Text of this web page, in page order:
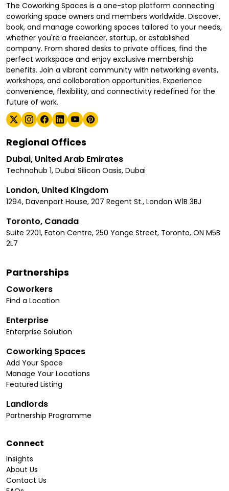
The Coworking Spaces is a one-stop platform connecting
coworking space owners and members worldwide. Discover,
book, and manage coworking spaces tailored to your needs,
whether you're a freelancer, startup, or established
company. From shared desks to private offices, find the
perfect workspace and enjoy exclusive membership
benefits. Join a vibrant community with networking events,
workshops, and collaboration opportunities. Experience
convenience, flexibility, and connectivity redefined for the
future of work.
Regional Offices
Dubai, United Arab Emirates
Technohub 1, Dubai Silicon Oasis, Dubai
London, United Kingdom
1294, Davenport House, 207 Regent St., London W1B 3BJ
Toronto, Canada
Suite 2201, Eaton Centre, 250 Yonge Street, Toronto, ON M5B
2L7
Partnerships
Coworkers
Find a Location
Enterprise
Enterprise Solution
Coworking Spaces
Add Your Space
Manage Your Locations
Featured Listing
Landlords
Partnership Programme
Connect
Insights
About Us
Contact Us